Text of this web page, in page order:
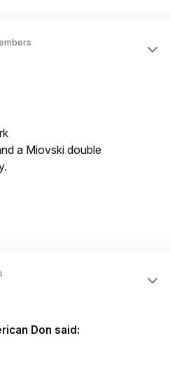
a Miovski double
Don said: